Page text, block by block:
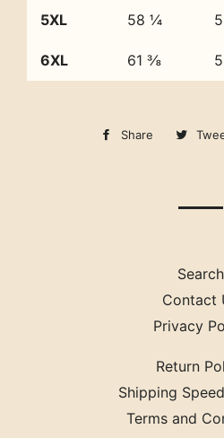
5XL 58 ¼
6XL 61 ⅜
Share
Share
Search
Contact
Privacy
Return
Shipping
Terms and